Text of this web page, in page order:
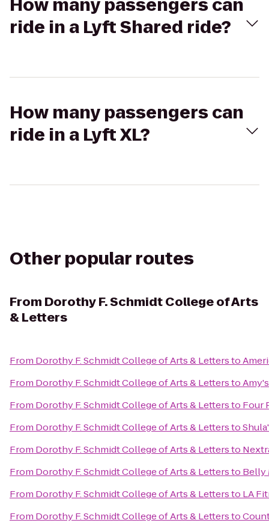
How many passengers can
ride in a Lyft Shared ride?
How many passengers can
ride in a Lyft XL?
Other popular routes
From Dorothy F. Schmidt College of Arts
& Letters
From Dorothy F. Schmidt College of Arts & Lettersto
From Dorothy F. Schmidt College of Arts & Lettersto
From Dorothy F. Schmidt College of Arts & Lettersto Four
From Dorothy F. Schmidt College of Arts & Lettersto
From Dorothy F. Schmidt College of Arts & Lettersto
From Dorothy F. Schmidt College of Arts & Lettersto Belly
From Dorothy F. Schmidt College of Arts & Lettersto LA
From Dorothy F. Schmidt College of Arts & Lettersto